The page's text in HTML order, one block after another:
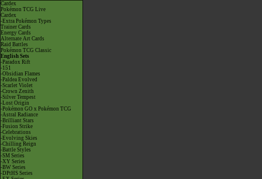
Cardex
Pokémon TCG Live
Cardex
-Extra Pokémon Types
Trainer Cards
Energy Cards
Alternate Art Cards
Raid Battles
Pokémon TCG Classic
English Sets
-Paradox Rift
-151
-Obsidian Flames
-Paldea Evolved
-Scarlet Violet
-Crown Zenith
-Silver Tempest
-Lost Origin
-Pokémon GO x Pokémon TCG
-Astral Radiance
-Brilliant Stars
-Fusion Strike
-Celebrations
-Evolving Skies
-Chilling Reign
-Battle Styles
-SM Series
-XY Series
-BW Series
-DPtHS Series